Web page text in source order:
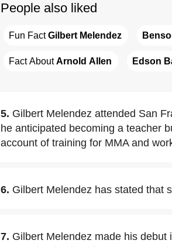
People also liked
Fun Fact Gilbert Melendez
Fact About Arnold Allen Edson
5. Gilbert Melendez attended San
he anticipated becoming a teacher
account of training for MMA and
6. Gilbert Melendez has stated that
7. Gilbert Melendez made his